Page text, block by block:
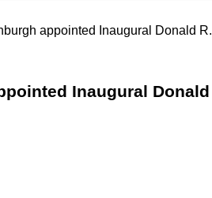
appointed Inaugural Donald
Inaugural